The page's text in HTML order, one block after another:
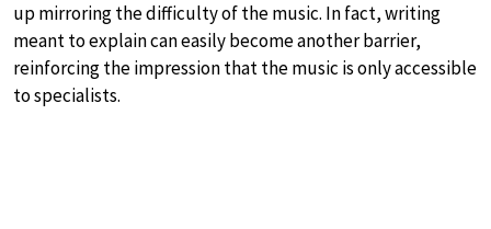
up mirroring the difficulty of the music. In fact, writing
meant to explain can easily become another barrier,
reinforcing the impression that the music is only accessible
to specialists.